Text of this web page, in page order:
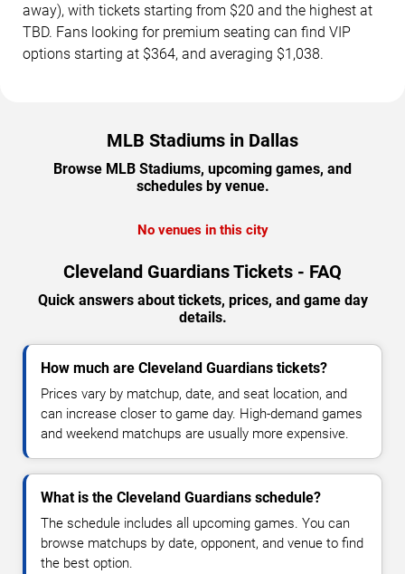
away), with tickets starting from $20 and the highest at
TBD. Fans looking for premium seating can find VIP
options starting at $364, and averaging $1,038.
MLB Stadiums in Dallas
Browse MLB Stadiums, upcoming games, and
schedules by venue.
No venues in this city
Cleveland Guardians Tickets - FAQ
Quick answers about tickets, prices, and game day
details.
How much are Cleveland Guardians tickets?
Prices vary by matchup, date, and seat location, and
can increase closer to game day. High-demand games
and weekend matchups are usually more expensive.
What is the Cleveland Guardians schedule?
The schedule includes all upcoming games. You can
browse matchups by date, opponent, and venue to find
the best option.